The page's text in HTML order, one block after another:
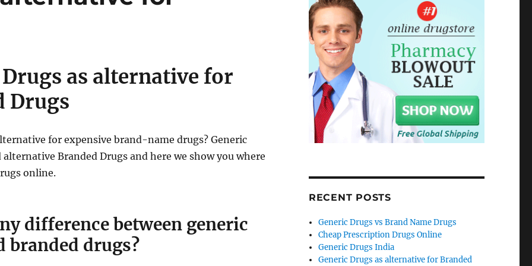
as alternative for
Drugs
for expensive brand-name drugs? Generic
alternative Branded Drugs and here we show you where
online.
difference between generic
branded drugs?
RECENT POSTS
Generic Drugs vs Brand Name Drugs
Cheap Prescription Drugs Online
Generic Drugs India
Generic Drugs as alternative for Branded